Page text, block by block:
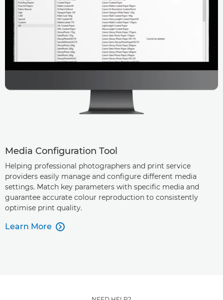
Media Configuration Tool
Helping professional photographers and print service
providers easily manage and configure different media
settings. Match key parameters with specific media and
guarantee accurate colour reproduction to consistently
optimise print quality.
Learn More 